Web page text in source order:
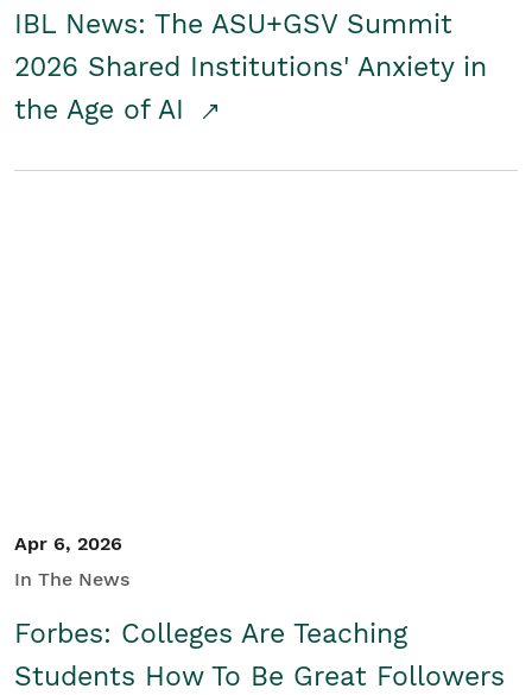
IBL News: The ASU+GSV Summit
2026 Shared Institutions' Anxiety in
the Age of AI
Apr 6, 2026
In The News
Forbes: Colleges Are Teaching
Students How To Be Great Followers